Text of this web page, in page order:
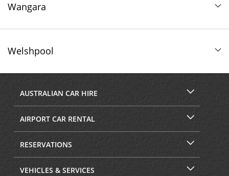
Wangara
Welshpool
AUSTRALIAN CAR HIRE
AIRPORT CAR RENTAL
RESERVATIONS
VEHICLES & SERVICES